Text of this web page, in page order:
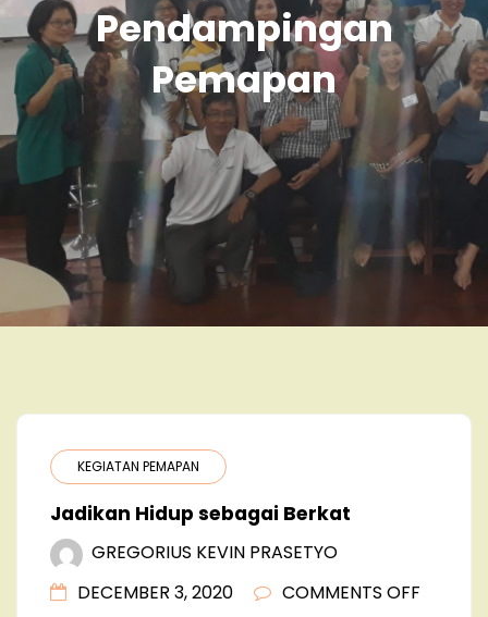
Pendampingan
Pemapan
KEGIATAN PEMAPAN
Jadikan Hidup sebagai Berkat
GREGORIUS KEVIN PRASETYO
DECEMBER 3, 2020
COMMENTS OFF